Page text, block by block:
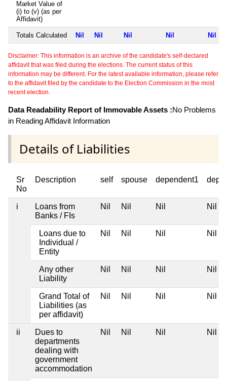
Market Value of
(i) to (v) (as per
Affidavit)
Totals Calculated Nil Nil Nil Nil Nil
Disclaimer: This information is an archive of the candidate's self-declared
affidavit that was filed during the elections. The current status of this
information may be different. For the latest available information, please refer
to the affidavit filed by the candidate to the Election Commission in the most
recent election.
Data Readability Report of Immovable Assets :No Problems
in Reading Affidavit Information
Details of Liabilities
Sr
No
Description self spouse dependent1
i
Loans from
Banks / FIs
Nil Nil Nil Nil
Loans due to
Individual /
Entity
Nil Nil Nil Nil
Any other
Liability
Nil Nil Nil Nil
Grand Total of
Liabilities (as
per affidavit)
Nil Nil Nil Nil
ii
Dues to
departments
dealing with
government
accommodation
Nil Nil Nil Nil